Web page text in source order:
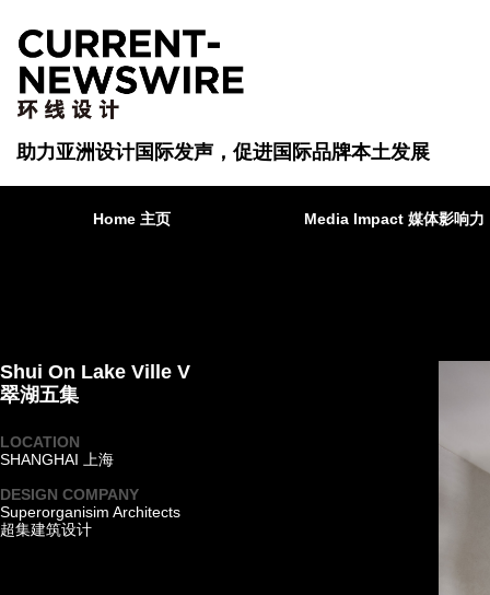
Home 主页 Media Impact 媒体影响力
助力亚洲设计国际发声，促进国际品牌本土发展
Shui On Lake Ville V
翠湖五集
LOCATION
SHANGHAI 上海
DESIGN COMPANY
Superorganisim Architects
超集建筑设计